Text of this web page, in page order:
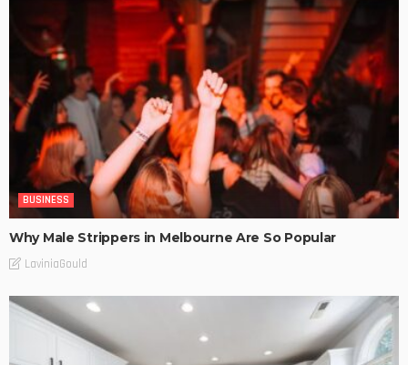
BUSINESS
Why Male Strippers in Melbourne Are So Popular
LaviniaGould